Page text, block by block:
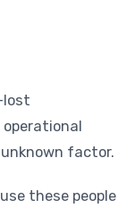
lost
factor.
these people